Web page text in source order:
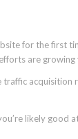
for the first
are growing
acquisition
likely good